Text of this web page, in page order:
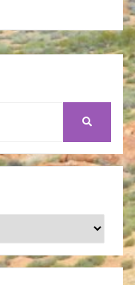
SEARCH